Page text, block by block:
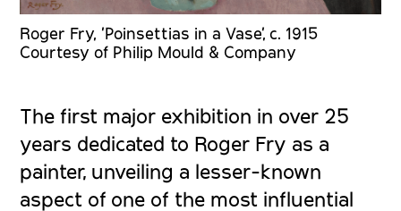
Roger Fry, 'Poinsettias in a Vase', c. 1915
Courtesy of Philip Mould & Company
The first major exhibition in over 25
years dedicated to Roger Fry as a
painter, unveiling a lesser-known
aspect of one of the most influential